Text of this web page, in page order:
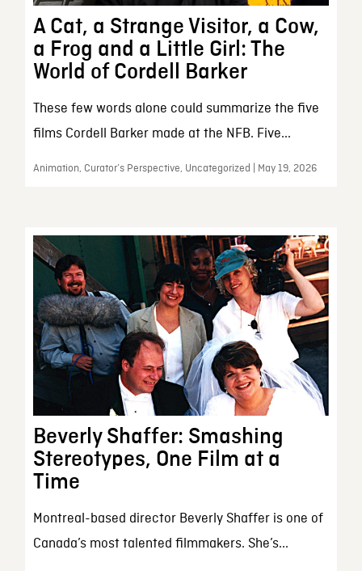
A Cat, a Strange Visitor, a Cow,
a Frog and a Little Girl: The
World of Cordell Barker
These few words alone could summarize the five
films Cordell Barker made at the NFB. Five...
Animation, Curator’s Perspective, Uncategorized | May 19, 2026
Beverly Shaffer: Smashing
Stereotypes, One Film at a
Time
Montreal-based director Beverly Shaffer is one of
Canada’s most talented filmmakers. She’s...